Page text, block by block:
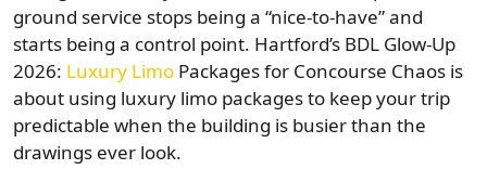
ground service stops being a “nice-to-have” and
starts being a control point. Hartford’s BDL Glow-Up
2026: Luxury Limo Packages for Concourse Chaos is
about using luxury limo packages to keep your trip
predictable when the building is busier than the
drawings ever look.